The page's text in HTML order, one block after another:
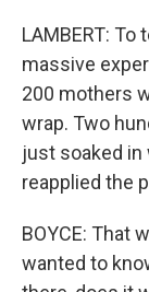
LAMBERT:
massive
200 mothers
wrap. Two
just soaked in
reapplied the
BOYCE: That
wanted to